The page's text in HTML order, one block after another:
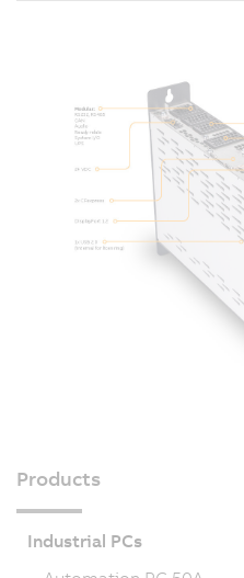
Products
Industrial PCs